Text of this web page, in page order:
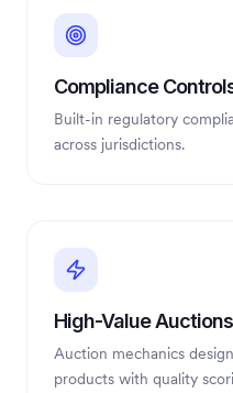
Compliance
Built-in regulatory
across jurisdictions.
High-Value Auctions
Auction mechanics
products with quality